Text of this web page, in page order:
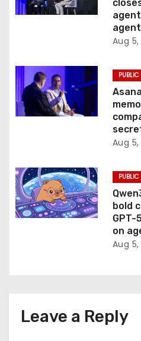
o
Aug
PUBLIC
Aug
PUBLIC
bold
GPT-
on
Aug
Leave a Reply